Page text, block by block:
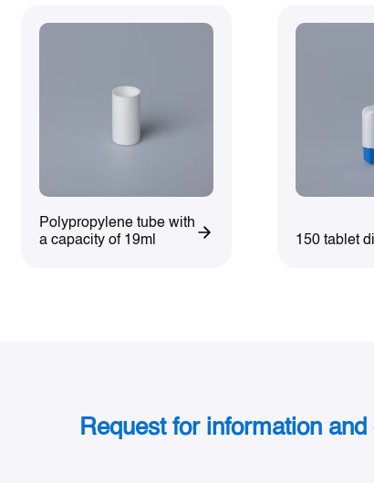
Polypropylene tube with
a capacity of 19ml
150 tablet
Request for information and